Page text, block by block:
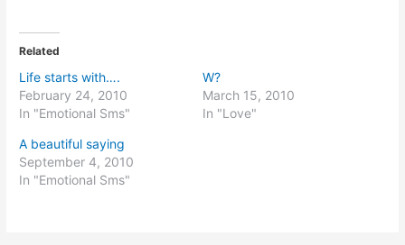
Related
Life starts with….
February 24, 2010
In "Emotional Sms"
W?
March 15, 2010
In "Love"
A beautiful saying
September 4, 2010
In "Emotional Sms"